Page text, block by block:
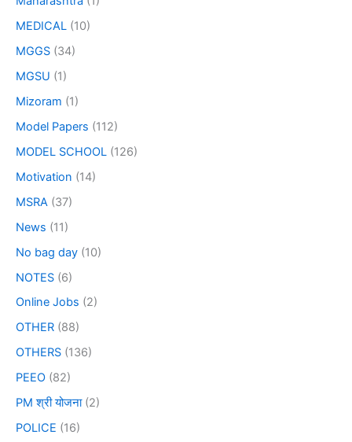
MEDICAL (10)
MGGS (34)
MGSU (1)
Mizoram (1)
Model Papers (112)
MODEL SCHOOL (126)
Motivation (14)
MSRA (37)
News (11)
No bag day (10)
NOTES (6)
Online Jobs (2)
OTHER (88)
OTHERS (136)
PEEO (82)
PM श्री योजना(2)
POLICE (16)